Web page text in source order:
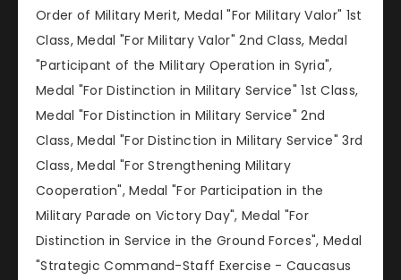
Order of Military Merit, Medal "For Military Valor" 1st
Class, Medal "For Military Valor" 2nd Class, Medal
"Participant of the Military Operation in Syria",
Medal "For Distinction in Military Service" 1st Class,
Medal "For Distinction in Military Service" 2nd
Class, Medal "For Distinction in Military Service" 3rd
Class, Medal "For Strengthening Military
Cooperation", Medal "For Participation in the
Military Parade on Victory Day", Medal "For
Distinction in Service in the Ground Forces", Medal
"Strategic Command-Staff Exercise - Caucasus